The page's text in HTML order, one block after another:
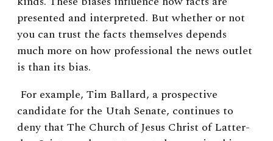
presented and interpreted. But whether or not
you can trust the facts themselves depends
much more on how professional the news outlet
is than its bias.
For example, Tim Ballard, a prospective
candidate for the Utah Senate, continues to
deny that The Church of Jesus Christ of Latter-